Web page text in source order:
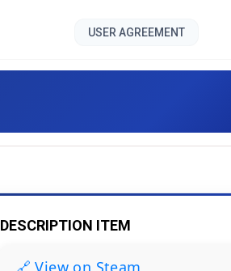
DESCRIPTION ITEM
🔗 View on Steam
USER AGREEMENT